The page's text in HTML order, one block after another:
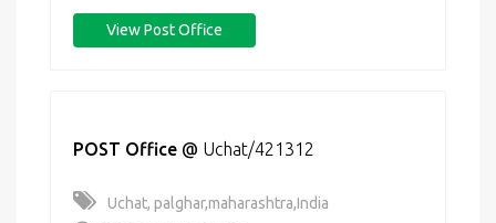
View Post Office
POST Office @ Uchat/421312
Uchat, palghar,maharashtra,India